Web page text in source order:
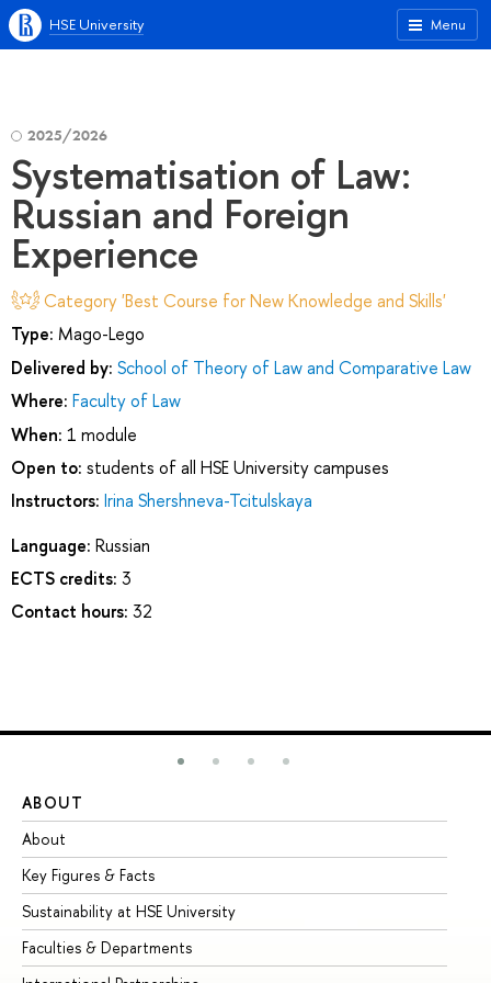
Menu
HSE University
2025/2026
Systematisation of Law:
Russian and Foreign
Experience
Category 'Best Course for New Knowledge and Skills'
Type: Mago-Lego
Delivered by: School of Theory of Law and Comparative Law
Where: Faculty of Law
When: 1 module
Open to: students of all HSE University campuses
Instructors: Irina Shershneva-Tcitulskaya
Language: Russian
ECTS credits: 3
Contact hours: 32
ABOUT
About
Key Figures & Facts
Sustainability at HSE University
Faculties & Departments